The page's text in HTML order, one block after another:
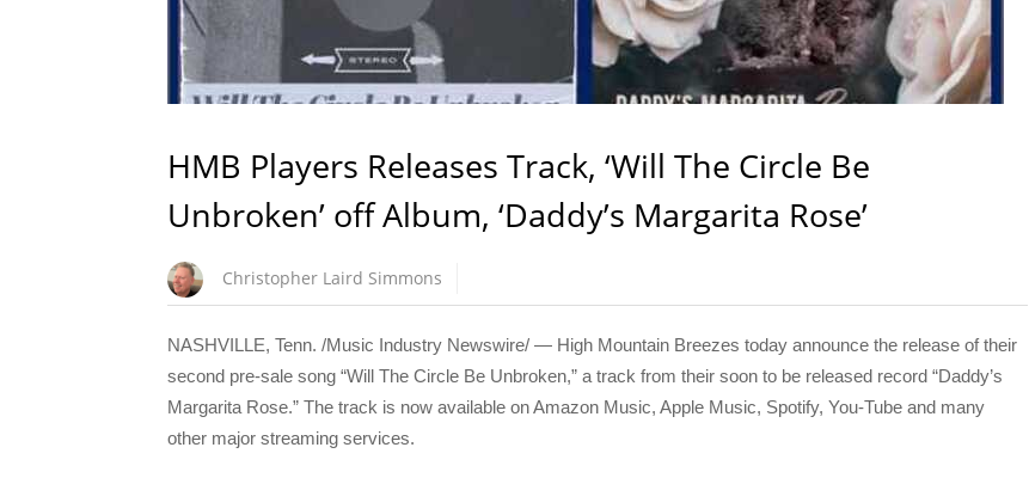
HMB Players Releases Track, ‘Will The Circle Be
Unbroken’ off Album, ‘Daddy’s Margarita Rose’
Christopher Laird Simmons
NASHVILLE, Tenn. /Music Industry Newswire/ — High Mountain Breezes today announce the release of their
second pre-sale song “Will The Circle Be Unbroken,” a track from their soon to be released record “Daddy’s
Margarita Rose.” The track is now available on Amazon Music, Apple Music, Spotify, You-Tube and many
other major streaming services.